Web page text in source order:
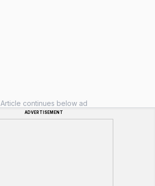
Article continues below ad
ADVERTISEMENT